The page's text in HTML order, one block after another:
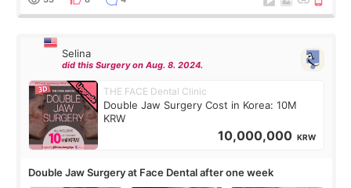
Selina
did this Surgery on Aug. 8. 2024.
THE FACE Dental Clinic
Double Jaw Surgery Cost in Korea: 10M
KRW
10,000,000 KRW
Double Jaw Surgery at Face Dental after one week